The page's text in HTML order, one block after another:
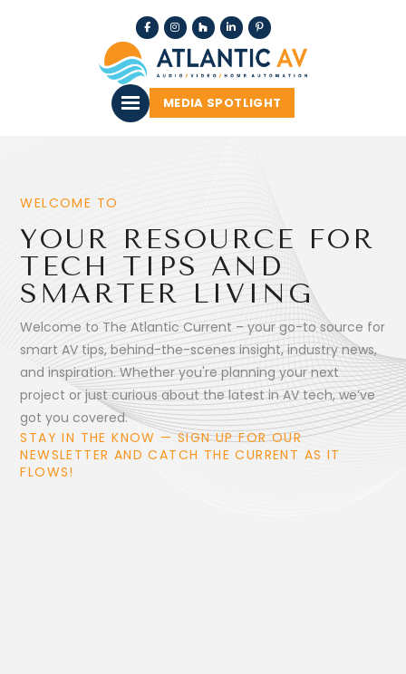
MEDIA SPOTLIGHT
WELCOME TO
YOUR RESOURCE FOR
TECH TIPS AND
SMARTER LIVING
Welcome to The Atlantic Current – your go-to source for
smart AV tips, behind-the-scenes insight, industry news,
and inspiration. Whether you're planning your next
project or just curious about the latest in AV tech, we’ve
got you covered.
STAY IN THE KNOW — SIGN UP FOR OUR
NEWSLETTER AND CATCH THE CURRENT AS IT
FLOWS!